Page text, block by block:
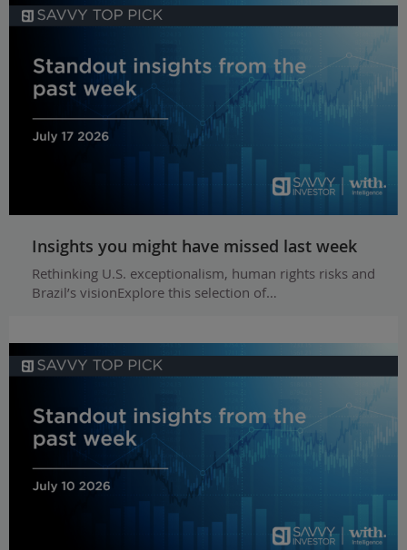
Insights you might have missed last week
Rethinking U.S. exceptionalism, human rights risks and
Brazil’s visionExplore this selection of…